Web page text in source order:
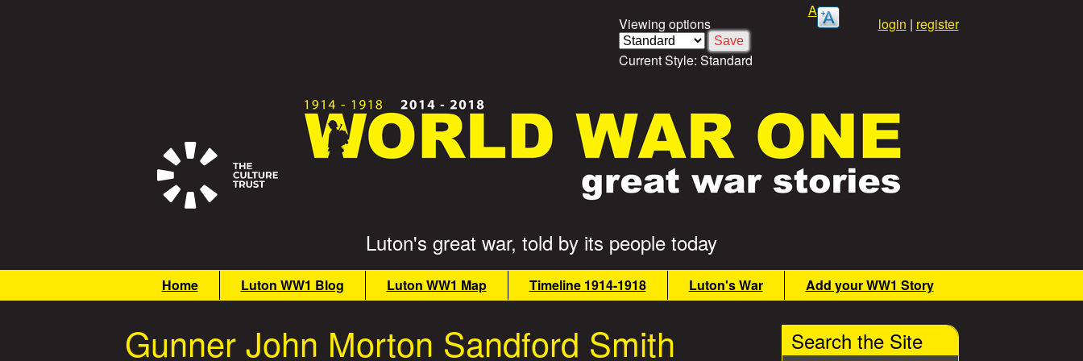
login | register
A
Viewing options
Current Style: Standard
G
r
e
Luton's great war, told by its people today
a
Home Luton WW1 Blog Luton WW1 Map Timeline 1914-1918 Luton's War Add your WW1 Story
Gunner John Morton Sandford Smith Search the Site